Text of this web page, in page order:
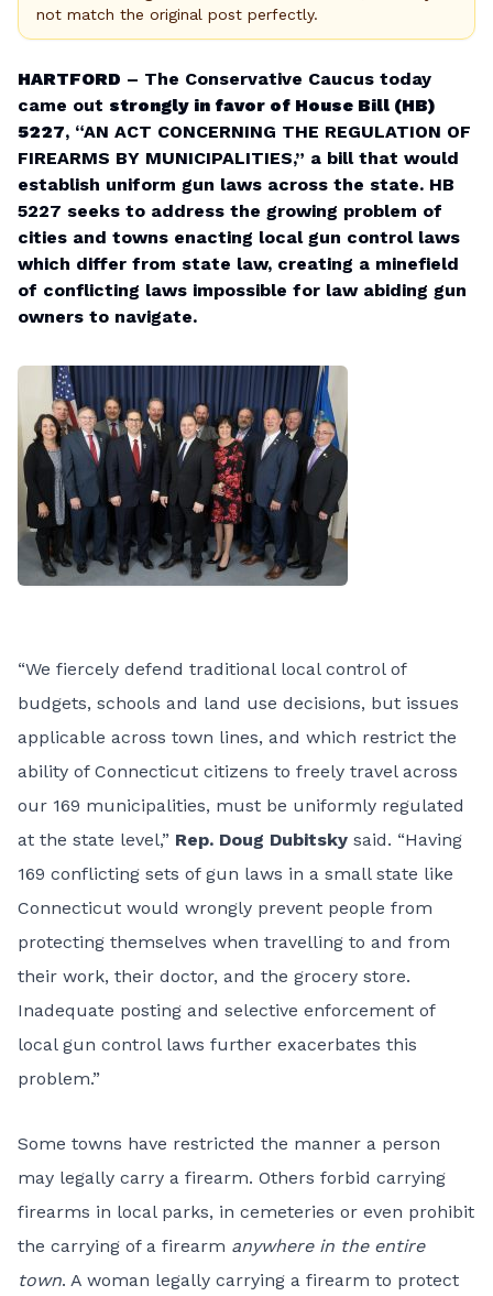
not match the original post perfectly.
HARTFORD – The Conservative Caucus today
came out strongly in favor of House Bill (HB)
5227, “AN ACT CONCERNING THE REGULATION OF
FIREARMS BY MUNICIPALITIES,” a bill that would
establish uniform gun laws across the state. HB
5227 seeks to address the growing problem of
cities and towns enacting local gun control laws
which differ from state law, creating a minefield
of conflicting laws impossible for law abiding gun
owners to navigate.
“We fiercely defend traditional local control of
budgets, schools and land use decisions, but issues
applicable across town lines, and which restrict the
ability of Connecticut citizens to freely travel across
our 169 municipalities, must be uniformly regulated
at the state level,” Rep. Doug Dubitsky said. “Having
169 conflicting sets of gun laws in a small state like
Connecticut would wrongly prevent people from
protecting themselves when travelling to and from
their work, their doctor, and the grocery store.
Inadequate posting and selective enforcement of
local gun control laws further exacerbates this
problem.”
Some towns have restricted the manner a person
may legally carry a firearm. Others forbid carrying
firearms in local parks, in cemeteries or even prohibit
the carrying of a firearm anywhere in the entire
town. A woman legally carrying a firearm to protect